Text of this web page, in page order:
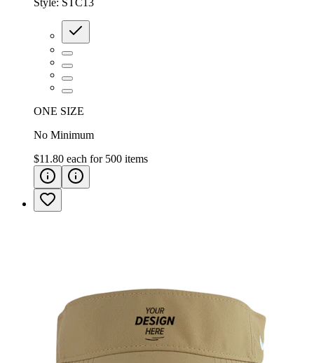
Style: STC13
ONE SIZE
No Minimum
$11.80 each for 500 items